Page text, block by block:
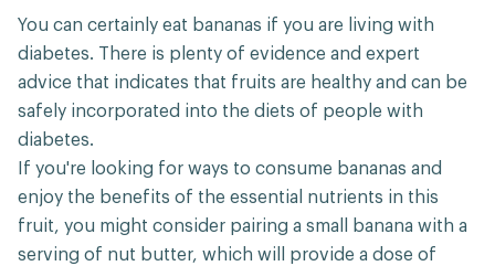
You can certainly eat bananas if you are living with
diabetes. There is plenty of evidence and expert
advice that indicates that fruits are healthy and can be
safely incorporated into the diets of people with
diabetes.
If you're looking for ways to consume bananas and
enjoy the benefits of the essential nutrients in this
fruit, you might consider pairing a small banana with a
serving of nut butter, which will provide a dose of